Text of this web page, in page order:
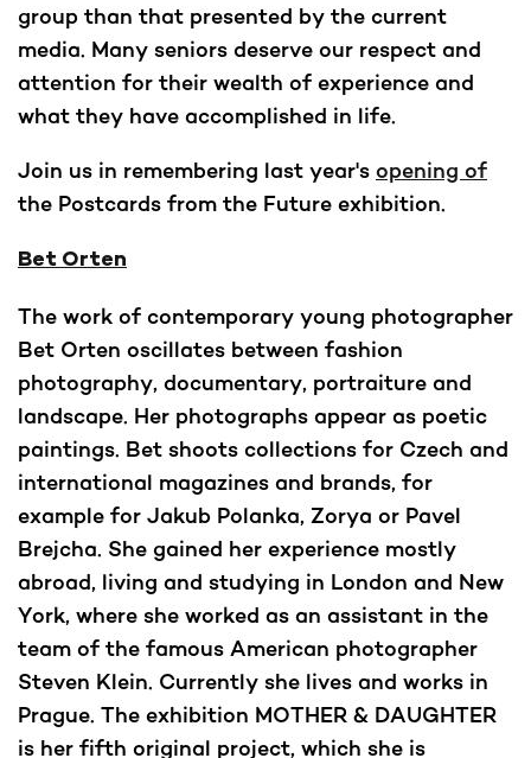
group than that presented by the current
media. Many seniors deserve our respect and
attention for their wealth of experience and
what they have accomplished in life.
Join us in remembering last year's opening of
the Postcards from the Future exhibition.
Bet Orten
The work of contemporary young photographer
Bet Orten oscillates between fashion
photography, documentary, portraiture and
landscape. Her photographs appear as poetic
paintings. Bet shoots collections for Czech and
international magazines and brands, for
example for Jakub Polanka, Zorya or Pavel
Brejcha. She gained her experience mostly
abroad, living and studying in London and New
York, where she worked as an assistant in the
team of the famous American photographer
Steven Klein. Currently she lives and works in
Prague. The exhibition MOTHER & DAUGHTER
is her fifth original project, which she is